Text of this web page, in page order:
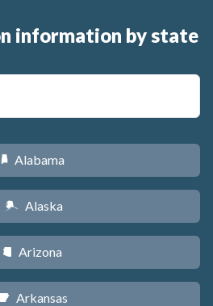
information by state
B Alabama
A Alaska
D Arizona
Arkansas